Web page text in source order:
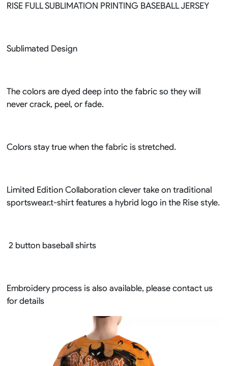
RISE FULL SUBLIMATION PRINTING BASEBALL JERSEY
Sublimated Design
The colors are dyed deep into the fabric so they will
never crack, peel, or fade.
Colors stay true when the fabric is stretched.
Limited Edition Collaboration clever take on traditional
sportswear.t-shirt features a hybrid logo in the Rise style.
2 button baseball shirts
Embroidery process is also available, please contact us
for details